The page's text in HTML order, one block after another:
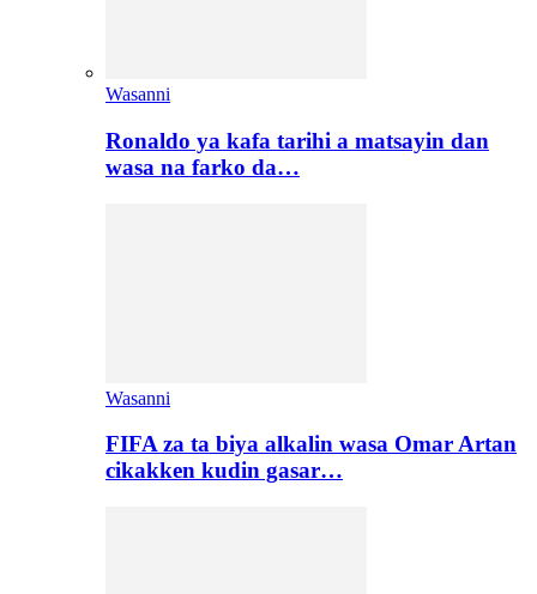
Wasanni
Ronaldo ya kafa tarihi a matsayin dan
wasa na farko da…
Wasanni
FIFA za ta biya alkalin wasa Omar Artan
cikakken kudin gasar…